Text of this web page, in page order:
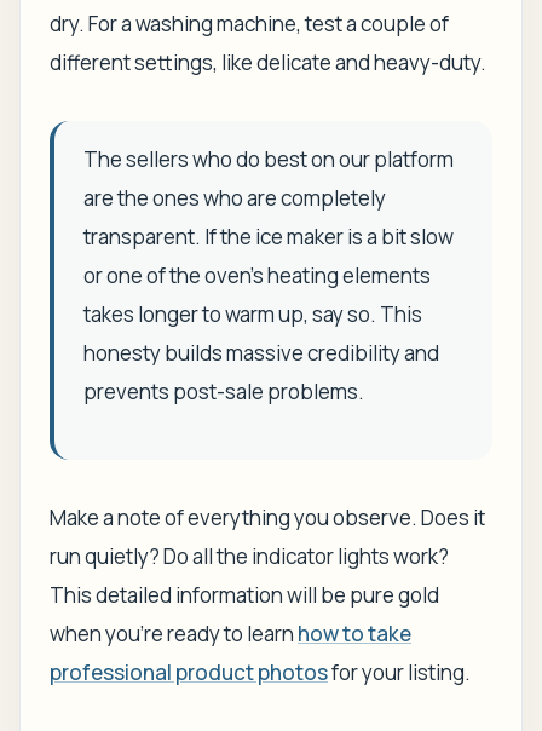
dry. For a washing machine, test a couple of
different settings, like delicate and heavy-duty.
The sellers who do best on our platform
are the ones who are completely
transparent. If the ice maker is a bit slow
or one of the oven's heating elements
takes longer to warm up, say so. This
honesty builds massive credibility and
prevents post-sale problems.
Make a note of everything you observe. Does it
run quietly? Do all the indicator lights work?
This detailed information will be pure gold
when you're ready to learn how to take
professional product photosfor your listing.